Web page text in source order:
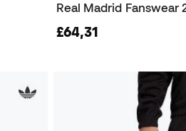
Real Madrid Fanswear
£64,31